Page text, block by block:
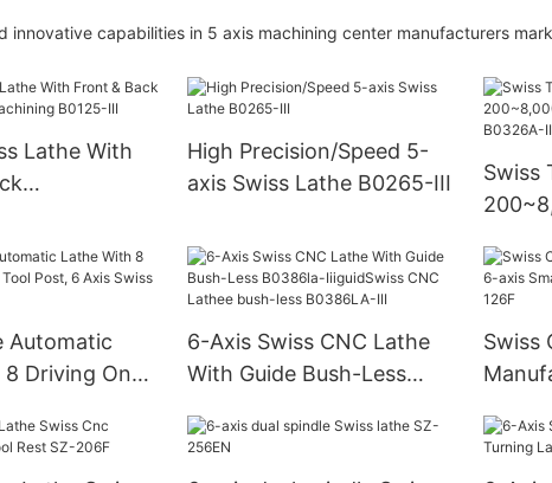
innovative capabilities in 5 axis machining center manufacturers
Lathe With
High Precision/Speed 5-
axis Swiss Lathe B0265-III
Swiss
Automatic
Driving On
6-Axis Swiss CNC Lathe
With Guide Bush-Less
Lathee bush-less
Swiss
Lathe